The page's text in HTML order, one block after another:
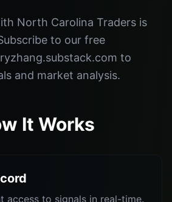
North Carolina Traders is
to our free
to
and market analysis.
It Works
access to signals in real-time.